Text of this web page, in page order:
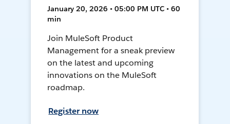
January 20, 2026 • 05:00 PM UTC • 60
min
Join MuleSoft Product
Management for a sneak preview
on the latest and upcoming
innovations on the MuleSoft
roadmap.
Register now